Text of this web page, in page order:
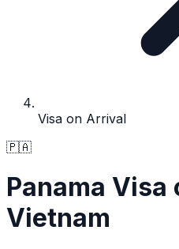
Visa on Arrival
🇵🇦
Panama Visa
Vietnam